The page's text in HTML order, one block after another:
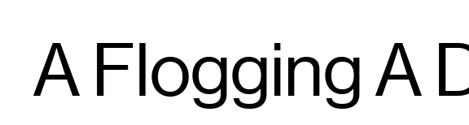
A Flogging A